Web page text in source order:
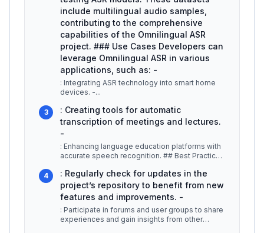
include multilingual audio samples,
contributing to the comprehensive
capabilities of the Omnilingual ASR
project. ### Use Cases Developers can
leverage Omnilingual ASR in various
applications, such as: -
: Integrating ASR technology into smart home
devices. -...
3
: Creating tools for automatic
transcription of meetings and lectures.
-
: Enhancing language education platforms with
accurate speech recognition. ## Best Practices
4
: Regularly check for updates in the
project’s repository to benefit from new
features and improvements. -
: Participate in forums and user groups to share
experiences and gain insights from other